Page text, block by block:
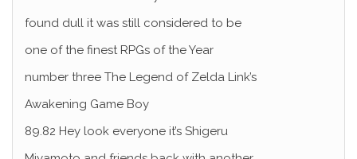
found dull it was still considered to be
one of the finest RPGs of the Year
number three The Legend of Zelda Link’s
Awakening Game Boy
89.82 Hey look everyone it’s Shigeru